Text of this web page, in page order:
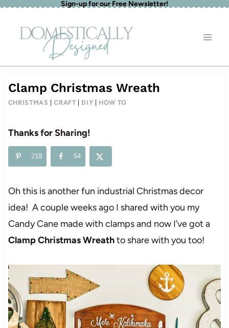
Skip
content
Sign-up for our Free Newsletter!
Clamp Christmas Wreath
CHRISTMAS |CRAFT DIY HOW TO
Thanks for Sharing!
218 54
Oh this is another fun industrial Christmas decor
idea! A couple weeks ago I shared with you my
Candy Cane made with clamps and now I’ve got a
Clamp Christmas Wreathto share with you too!